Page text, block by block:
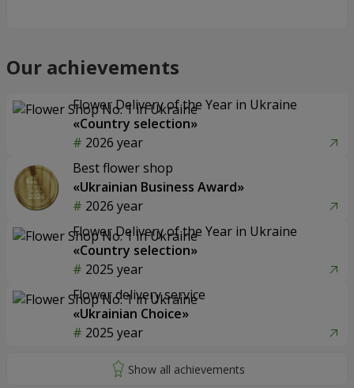
Our achievements
Flower Delivery of the Year in Ukraine
«Country selection»
2026 year
Best flower shop
«Ukrainian Business Award»
2026 year
Flower Delivery of the Year in Ukraine
«Country selection»
2025 year
Flower delivery service
«Ukrainian Choice»
2025 year